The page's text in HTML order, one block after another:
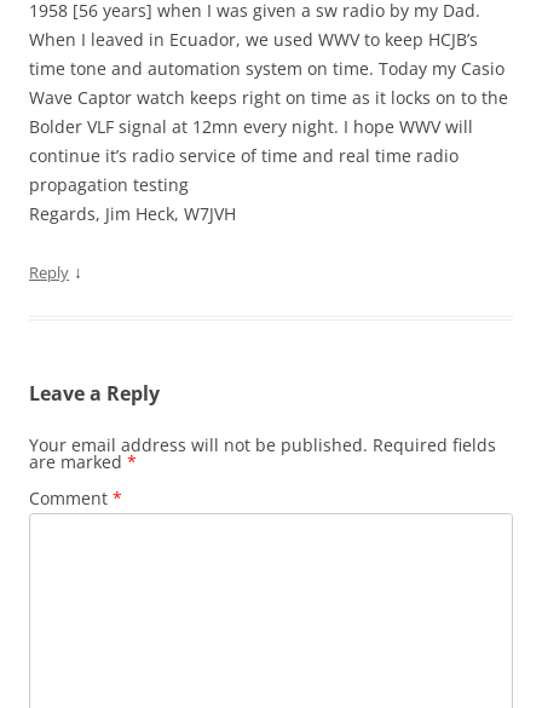
1958 [56 years] when I was given a sw radio by my Dad.
When I leaved in Ecuador, we used WWV to keep HCJB’s
time tone and automation system on time. Today my Casio
Wave Captor watch keeps right on time as it locks on to the
Bolder VLF signal at 12mn every night. I hope WWV will
continue it’s radio service of time and real time radio
propagation testing
Regards, Jim Heck, W7JVH
Reply ↓
Leave a Reply
Your email address will not be published. Required fields
are marked *
Comment *